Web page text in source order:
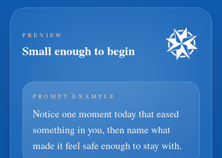
PREVIEW
Small enough to begin
PROMPT EXAMPLE
Notice one moment today that eased
something in you, then name what
made it feel safe enough to stay with.